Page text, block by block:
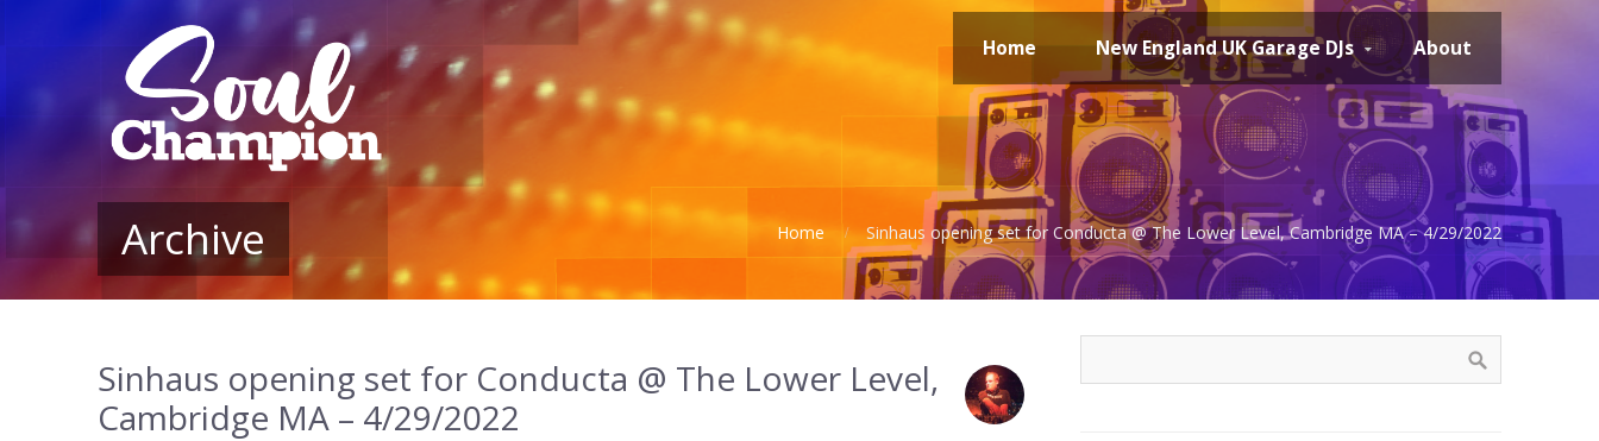
Home New England UK Garage DJs About
Archive Home Sinhaus opening set for Conducta @ The Lower Level, Cambridge MA – 4/29/2022
Sinhaus opening set for Conducta @ The Lower Level,
Cambridge MA – 4/29/2022